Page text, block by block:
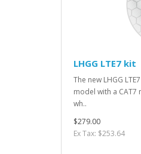
LHGG LTE7 kit
The new LHGG
model with a
wh..
$279.00
Ex Tax: $253.64